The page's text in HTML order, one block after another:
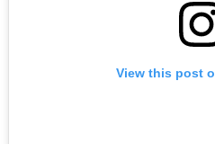
View this post